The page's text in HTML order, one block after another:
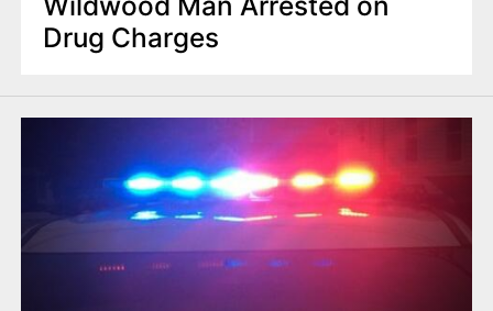
Drug Charges